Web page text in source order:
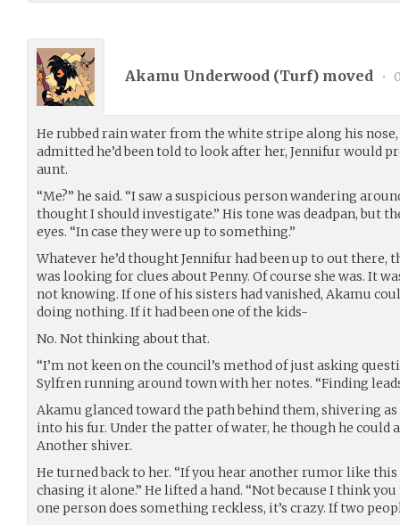
Akamu Underwood (Turf) moved •
He rubbed rain water from the white stripe along his
admitted he’d been told to look after her, Jennifur would
aunt.
“Me?” he said. “I saw a suspicious person wandering
thought I should investigate.” His tone was deadpan, but
eyes. “In case they were up to something.”
Whatever he’d thought Jennifur had been up to out there,
was looking for clues about Penny. Of course she was. It
not knowing. If one of his sisters had vanished, Akamu
doing nothing. If it had been one of the kids-
No. Not thinking about that.
“I’m not keen on the council’s method of just asking
Sylfren running around town with her notes. “Finding
Akamu glanced toward the path behind them, shivering
into his fur. Under the patter of water, he though he could
Another shiver.
He turned back to her. “If you hear another rumor like
chasing it alone.” He lifted a hand. “Not because I think
one person does something reckless, it’s crazy. If two